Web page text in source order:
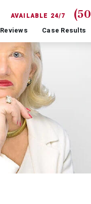
AVAILABLE 24/7
Reviews Case Results